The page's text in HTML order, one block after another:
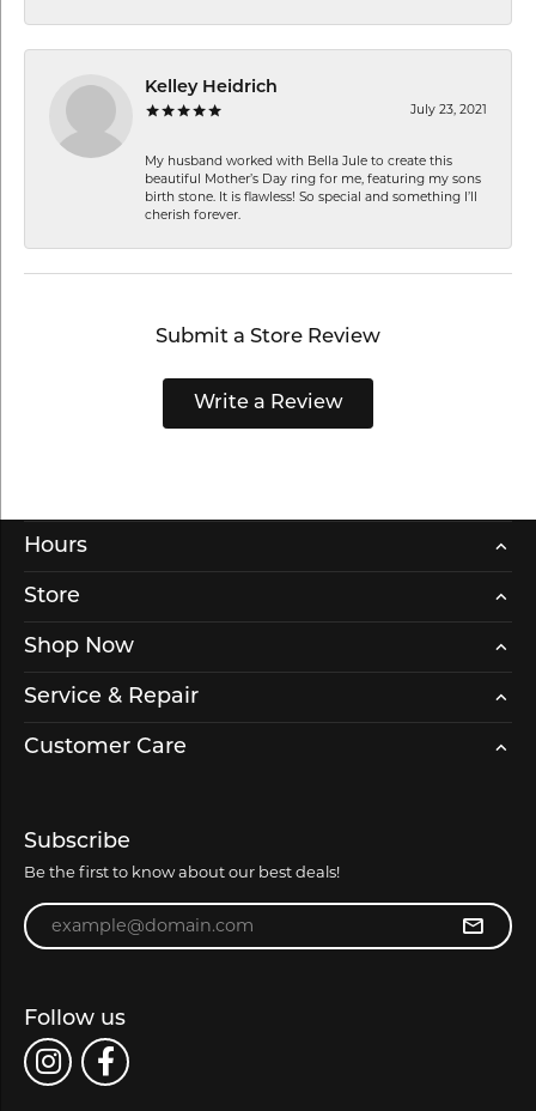
Kelley Heidrich
July 23, 2021
My husband worked with Bella Jule to create this
beautiful Mother’s Day ring for me, featuring my sons
birth stone. It is flawless! So special and something I’ll
cherish forever.
Submit a Store Review
Write a Review
Hours
Store
Shop Now
Service & Repair
Customer Care
Subscribe
Be the first to know about our best deals!
Enter your email address
Follow us